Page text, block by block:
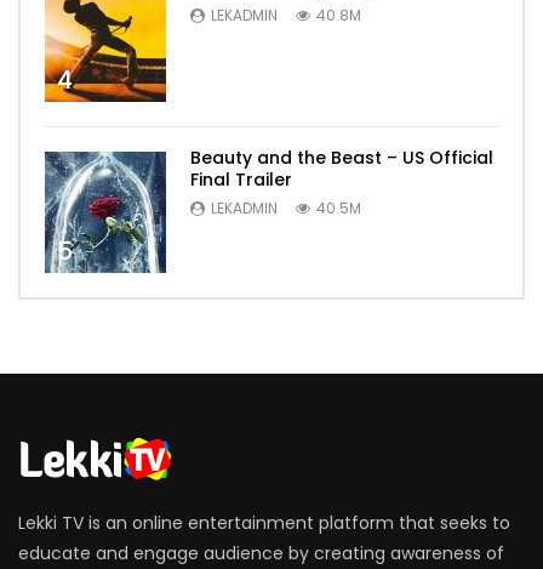
4
LEKADMIN 40.8M
5
Beauty and the Beast – US Official
Final Trailer
LEKADMIN 40.5M
Lekki TV is an online entertainment platform that seeks to
educate and engage audience by creating awareness of